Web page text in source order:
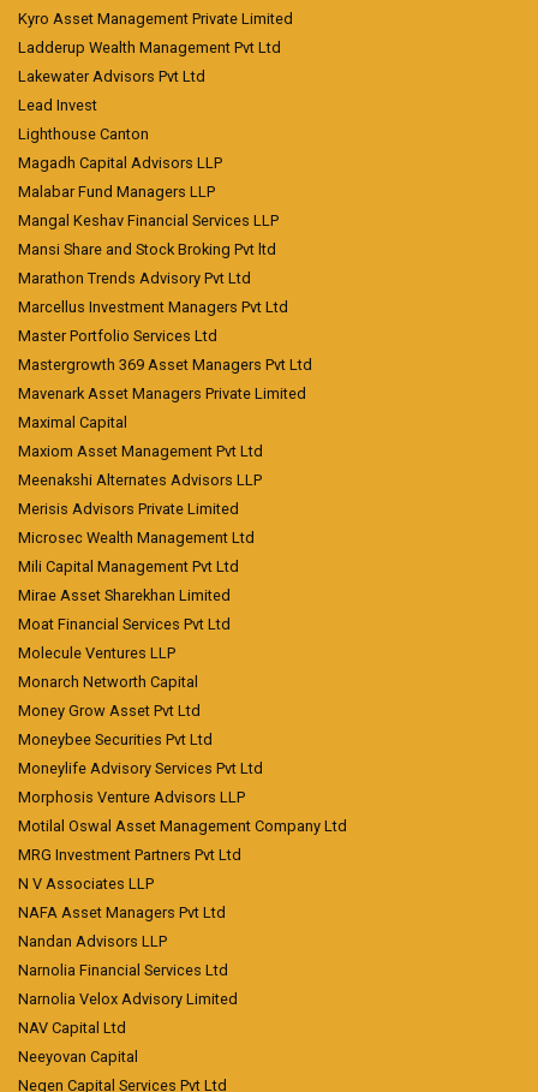
Kyro Asset Management Private Limited
Ladderup Wealth Management Pvt Ltd
Lakewater Advisors Pvt Ltd
Lead Invest
Lighthouse Canton
Magadh Capital Advisors LLP
Malabar Fund Managers LLP
Mangal Keshav Financial Services LLP
Mansi Share and Stock Broking Pvt ltd
Marathon Trends Advisory Pvt Ltd
Marcellus Investment Managers Pvt Ltd
Master Portfolio Services Ltd
Mastergrowth 369 Asset Managers Pvt Ltd
Mavenark Asset Managers Private Limited
Maximal Capital
Maxiom Asset Management Pvt Ltd
Meenakshi Alternates Advisors LLP
Merisis Advisors Private Limited
Microsec Wealth Management Ltd
Mili Capital Management Pvt Ltd
Mirae Asset Sharekhan Limited
Moat Financial Services Pvt Ltd
Molecule Ventures LLP
Monarch Networth Capital
Money Grow Asset Pvt Ltd
Moneybee Securities Pvt Ltd
Moneylife Advisory Services Pvt Ltd
Morphosis Venture Advisors LLP
Motilal Oswal Asset Management Company Ltd
MRG Investment Partners Pvt Ltd
N V Associates LLP
NAFA Asset Managers Pvt Ltd
Nandan Advisors LLP
Narnolia Financial Services Ltd
Narnolia Velox Advisory Limited
NAV Capital Ltd
Neeyovan Capital
Negen Capital Services Pvt Ltd